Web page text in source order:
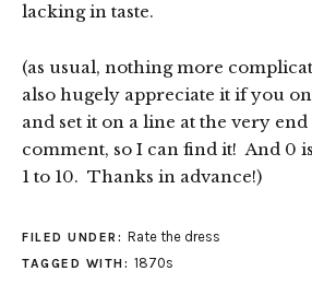
lacking in taste.
(as usual, nothing more
also hugely appreciate it if you
and set it on a line at the very
comment, so I can find it! And 0
1 to 10. Thanks in advance!)
FILED UNDER: Rate the dress
TAGGED WITH: 1870s